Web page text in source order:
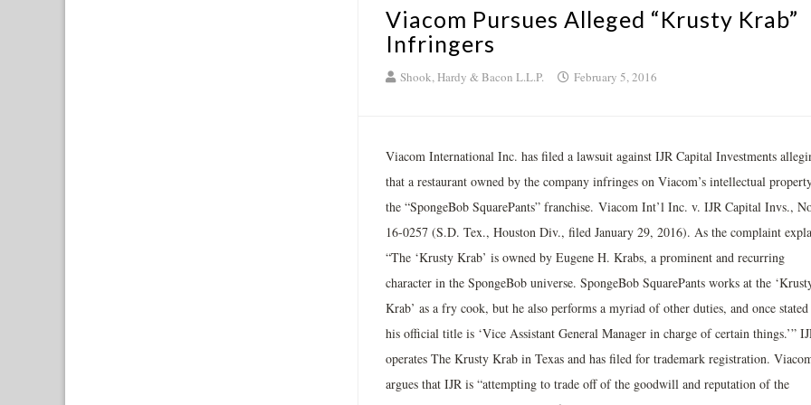
Viacom Pursues Alleged “Krusty Krab”
Infringers
Shook, Hardy & Bacon L.L.P. February 5, 2016
Viacom International Inc. has filed a lawsuit against IJR Capital Investments
that a restaurant owned by the company infringes on Viacom’s intellectual
the “SpongeBob SquarePants” franchise. Viacom Int’l Inc. v. IJR Capital Invs.,
16-0257 (S.D. Tex., Houston Div., filed January 29, 2016). As the complaint
“The ‘Krusty Krab’ is owned by Eugene H. Krabs, a prominent and recurring
character in the SpongeBob universe. SpongeBob SquarePants works at the
Krab’ as a fry cook, but he also performs a myriad of other duties, and once
his official title is ‘Vice Assistant General Manager in charge of certain things.’”
operates The Krusty Krab in Texas and has filed for trademark registration.
argues that IJR is “attempting to trade off of the goodwill and reputation of the